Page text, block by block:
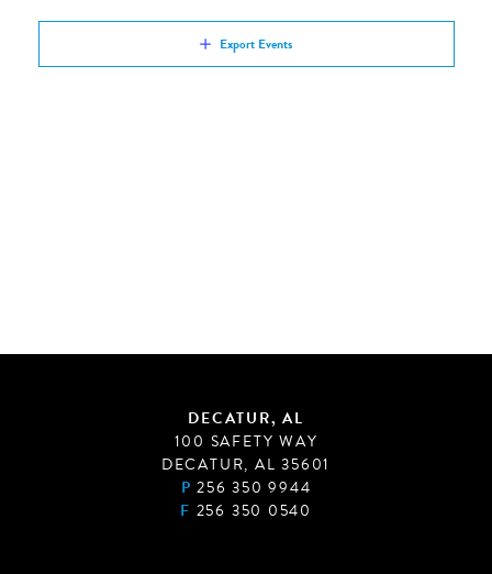
Export Events
DECATUR, AL
100 SAFETY WAY
DECATUR, AL 35601
P 256 350 9944
F 256 350 0540